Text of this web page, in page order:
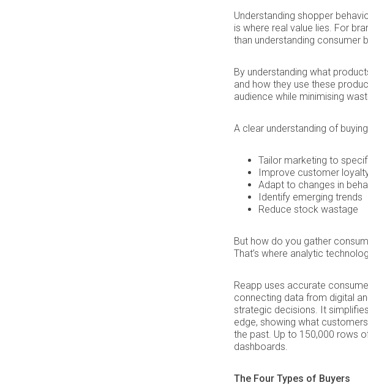
Understanding shopper
is where real value lies. For
than understanding consumer
By understanding what
and how they use these
audience while minimising
A clear understanding of
Tailor marketing to
Improve customer
Adapt to changes in
Identify emerging trends
Reduce stock wastage
But how do you gather
That’s where analytic
Reapp uses accurate
connecting data from digital
strategic decisions. It
edge, showing what
the past. Up to 150,000 rows
dashboards.
The Four Types of Buyers